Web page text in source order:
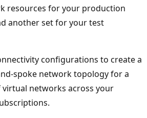
resources for your production
another set for your test
configurations to create a
spoke network topology for a
networks across your